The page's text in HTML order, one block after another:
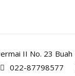
II No. 23
022-87798577